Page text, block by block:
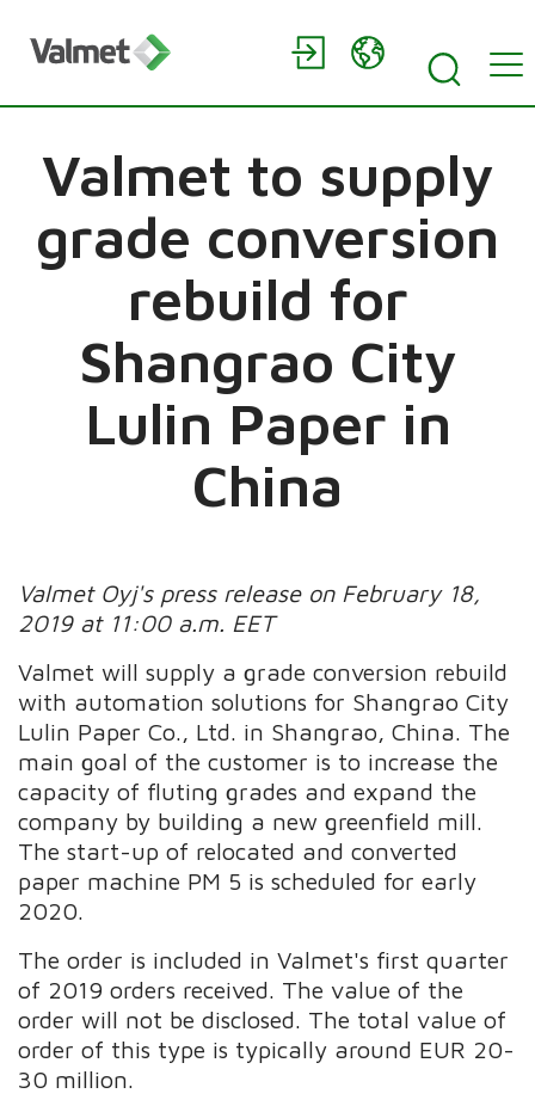
Valmet to supply
grade conversion
rebuild for
Shangrao City
Lulin Paper in
China
Valmet Oyj's press release on February 18,
2019 at 11:00 a.m. EET
Valmet will supply a grade conversion rebuild
with automation solutions for Shangrao City
Lulin Paper Co., Ltd. in Shangrao, China. The
main goal of the customer is to increase the
capacity of fluting grades and expand the
company by building a new greenfield mill.
The start-up of relocated and converted
paper machine PM 5 is scheduled for early
2020.
The order is included in Valmet's first quarter
of 2019 orders received. The value of the
order will not be disclosed. The total value of
order of this type is typically around EUR 20-
30 million.